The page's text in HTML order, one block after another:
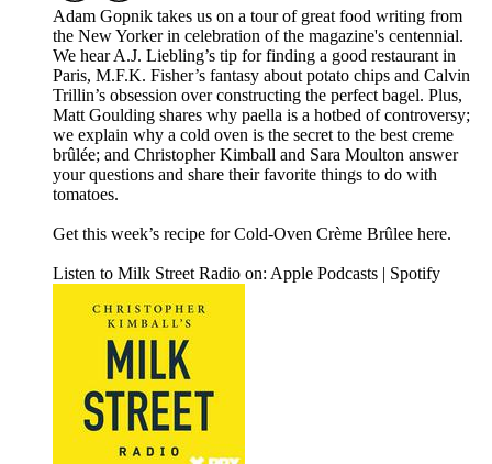
Adam Gopnik takes us on a tour of great food writing from
the New Yorker in celebration of the magazine's centennial.
We hear A.J. Liebling’s tip for finding a good restaurant in
Paris, M.F.K. Fisher’s fantasy about potato chips and Calvin
Trillin’s obsession over constructing the perfect bagel. Plus,
Matt Goulding shares why paella is a hotbed of controversy;
we explain why a cold oven is the secret to the best creme
brûlée; and Christopher Kimball and Sara Moulton answer
your questions and share their favorite things to do with
tomatoes.
Get this week’s recipe for Cold-Oven Crème Brûlee here.
Listen to Milk Street Radio on: Apple Podcasts | Spotify